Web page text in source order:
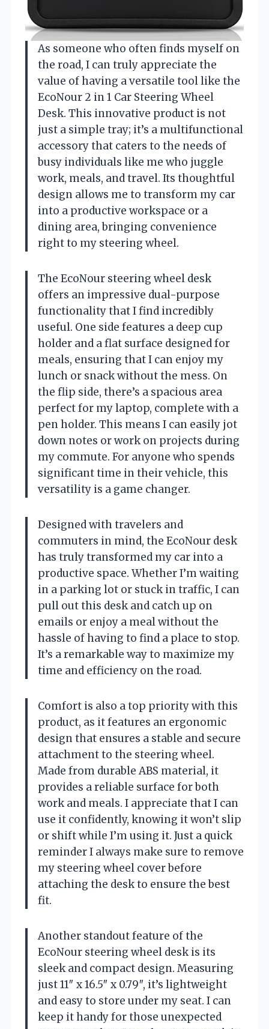
As someone who often finds myself on
the road, I can truly appreciate the
value of having a versatile tool like the
EcoNour 2 in 1 Car Steering Wheel
Desk. This innovative product is not
just a simple tray; it’s a multifunctional
accessory that caters to the needs of
busy individuals like me who juggle
work, meals, and travel. Its thoughtful
design allows me to transform my car
into a productive workspace or a
dining area, bringing convenience
right to my steering wheel.
The EcoNour steering wheel desk
offers an impressive dual-purpose
functionality that I find incredibly
useful. One side features a deep cup
holder and a flat surface designed for
meals, ensuring that I can enjoy my
lunch or snack without the mess. On
the flip side, there’s a spacious area
perfect for my laptop, complete with a
pen holder. This means I can easily jot
down notes or work on projects during
my commute. For anyone who spends
significant time in their vehicle, this
versatility is a game changer.
Designed with travelers and
commuters in mind, the EcoNour desk
has truly transformed my car into a
productive space. Whether I’m waiting
in a parking lot or stuck in traffic, I can
pull out this desk and catch up on
emails or enjoy a meal without the
hassle of having to find a place to stop.
It’s a remarkable way to maximize my
time and efficiency on the road.
Comfort is also a top priority with this
product, as it features an ergonomic
design that ensures a stable and secure
attachment to the steering wheel.
Made from durable ABS material, it
provides a reliable surface for both
work and meals. I appreciate that I can
use it confidently, knowing it won’t slip
or shift while I’m using it. Just a quick
reminder I always make sure to remove
my steering wheel cover before
attaching the desk to ensure the best
fit.
Another standout feature of the
EcoNour steering wheel desk is its
sleek and compact design. Measuring
just 11″ x 16.5″ x 0.79″, it’s lightweight
and easy to store under my seat. I can
keep it handy for those unexpected